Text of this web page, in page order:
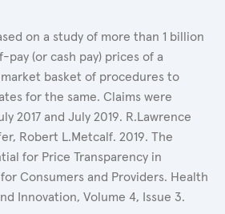
on a study of more than 1 billion
pay (or cash pay) prices of a
basket of procedures to
for the same. Claims were
2017 and July 2019. R.Lawrence
Robert L.Metcalf. 2019. The
for Price Transparency in
Consumers and Providers. Health
Innovation, Volume 4, Issue 3.